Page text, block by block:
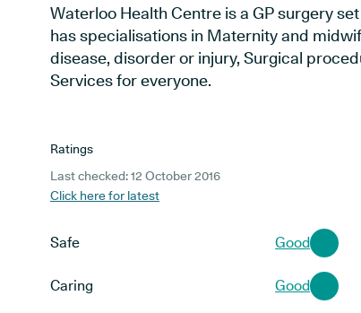
Waterloo Health Centre is a GP surgery
has specialisations in Maternity and
disease, disorder or injury, Surgical
Services for everyone.
Ratings
Last checked: 12 October 2016
Click here for latest
Safe Good
Caring Good